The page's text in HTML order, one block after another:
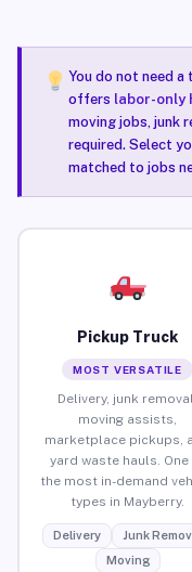
You do not need
offers labor-only
moving jobs, junk
required. Select
matched to jobs
Pickup Truck
MOST VERSATILE
Delivery, junk removal,
moving assists,
marketplace pickups,
yard waste hauls.
the most in-demand
types in Mayberry.
Delivery
Junk
Moving